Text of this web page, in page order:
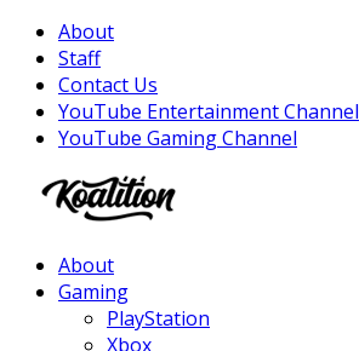
About
Staff
Contact Us
YouTube Entertainment Channel
YouTube Gaming Channel
About
Gaming
PlayStation
Xbox